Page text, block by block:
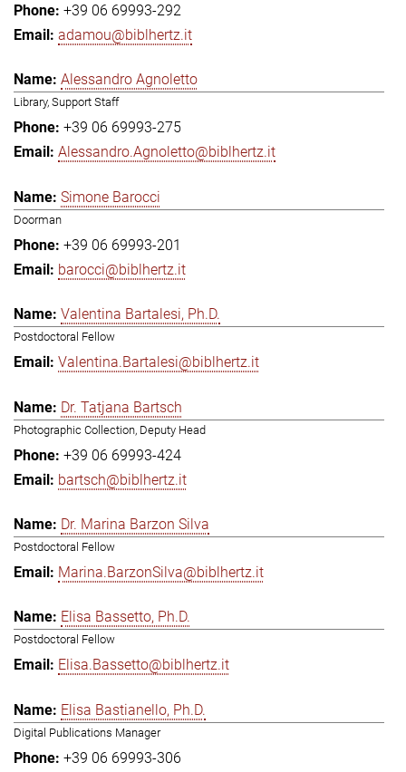
+39 06 69993-292
adamou@biblhertz.it
Alessandro Agnoletto
Library, Support Staff
+39 06 69993-275
Alessandro.Agnoletto@biblhertz.it
Simone Barocci
Doorman
+39 06 69993-201
barocci@biblhertz.it
Valentina Bartalesi, Ph.D.
Postdoctoral Fellow
Valentina.Bartalesi@biblhertz.it
Dr. Tatjana Bartsch
Photographic Collection, Deputy Head
+39 06 69993-424
bartsch@biblhertz.it
Dr. Marina Barzon Silva
Postdoctoral Fellow
Marina.BarzonSilva@biblhertz.it
Elisa Bassetto, Ph.D.
Postdoctoral Fellow
Elisa.Bassetto@biblhertz.it
Elisa Bastianello, Ph.D.
Digital Publications Manager
+39 06 69993-306